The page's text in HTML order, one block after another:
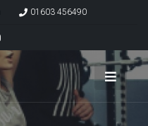
01603 456490